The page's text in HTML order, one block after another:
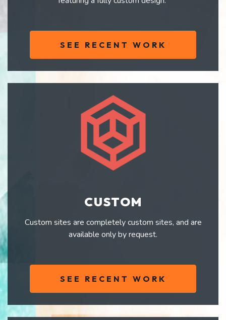
SEE RECENT WORK
CUSTOM
Custom sites are completely custom sites, and are
available only by request.
SEE RECENT WORK